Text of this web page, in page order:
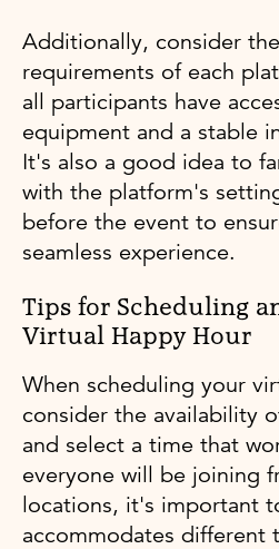
Additionally, consider
requirements of each
all participants have
equipment and a stable
It's also a good idea to
with the platform's
before the event to
seamless experience.
Tips for Scheduling
Virtual Happy Hour
When scheduling your
consider the availability
and select a time that
everyone will be joining
locations, it's important
accommodates different